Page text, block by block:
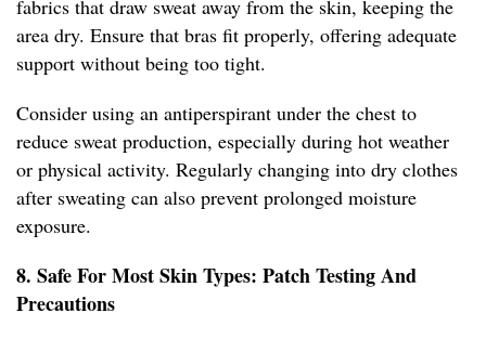
fabrics that draw sweat away from the skin, keeping the
area dry. Ensure that bras fit properly, offering adequate
support without being too tight.
Consider using an antiperspirant under the chest to
reduce sweat production, especially during hot weather
or physical activity. Regularly changing into dry clothes
after sweating can also prevent prolonged moisture
exposure.
8. Safe For Most Skin Types: Patch Testing And
Precautions